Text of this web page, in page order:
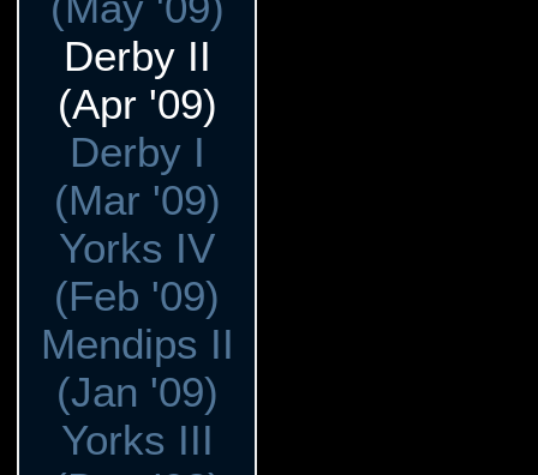
Derby II
(Apr '09)
Derby I
(Mar '09)
Yorks IV
(Feb '09)
Mendips II
(Jan '09)
Yorks III